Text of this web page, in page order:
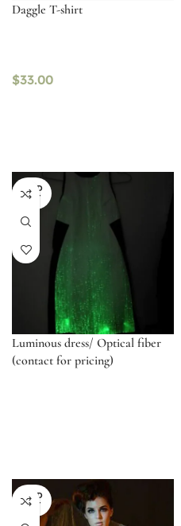
Daggle T-shirt
$33.00
SOLD
OUT
Luminous dress/ Optical fiber
(contact for pricing)
SOLD
OUT